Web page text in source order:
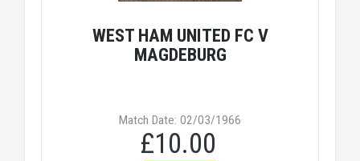
WEST HAM UNITED FC V
MAGDEBURG
Match Date: 02/03/1966
£10.00